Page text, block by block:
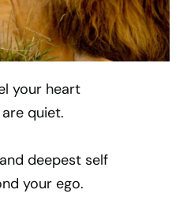
your heart
quiet.
deepest self
your ego.